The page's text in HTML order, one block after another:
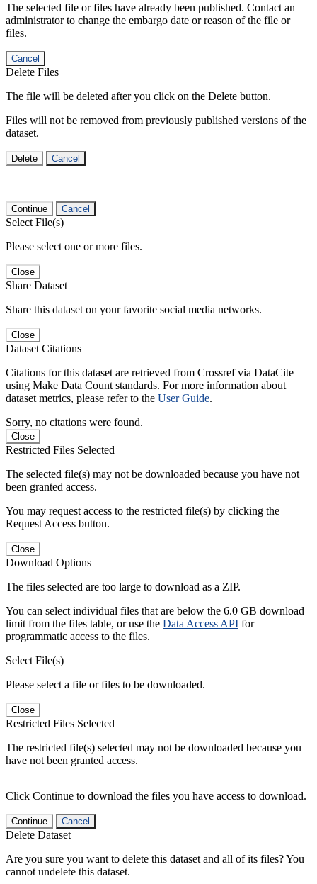
The selected file or files have already been published. Contact an
administrator to change the embargo date or reason of the file or
files.
Cancel
Delete Files
The file will be deleted after you click on the Delete button.
Files will not be removed from previously published versions of the
dataset.
Delete Cancel
Continue Cancel
Select File(s)
Please select one or more files.
Close
Share Dataset
Share this dataset on your favorite social media networks.
Close
Dataset Citations
Citations for this dataset are retrieved from Crossref via DataCite
using Make Data Count standards. For more information about
dataset metrics, please refer to the User Guide.
Sorry, no citations were found.
Close
Restricted Files Selected
The selected file(s) may not be downloaded because you have not
been granted access.
You may request access to the restricted file(s) by clicking the
Request Access button.
Close
Download Options
The files selected are too large to download as a ZIP.
You can select individual files that are below the 6.0 GB download
limit from the files table, or use the Data Access API for
programmatic access to the files.
Select File(s)
Please select a file or files to be downloaded.
Close
Restricted Files Selected
The restricted file(s) selected may not be downloaded because you
have not been granted access.
Click Continue to download the files you have access to download.
Continue Cancel
Delete Dataset
Are you sure you want to delete this dataset and all of its files? You
cannot undelete this dataset.